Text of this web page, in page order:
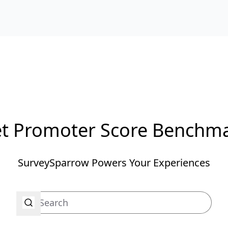
Promoter Score
SurveySparrow Powers Your Experiences